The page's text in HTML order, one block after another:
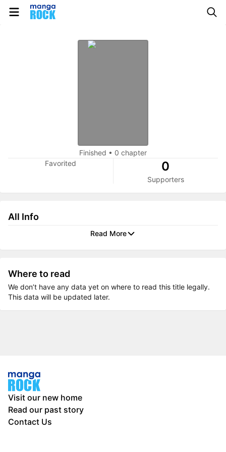
Finished • 0 chapter
Favorited
0
Supporters
All Info
Read More
Where to read
We don’t have any data yet on where to read this title legally.
This data will be updated later.
Visit our new home
Read our past story
Contact Us